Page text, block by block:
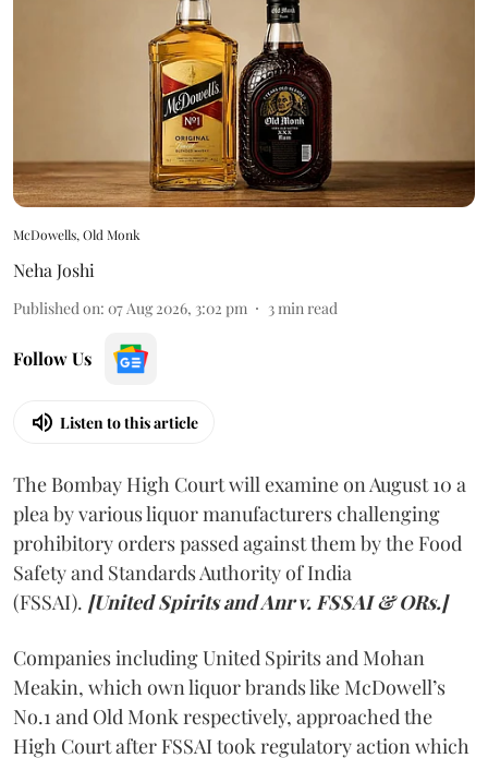
McDowells, Old Monk
Neha Joshi
Published on: 07 Aug 2026, 3:02 pm 3min read
Follow Us
Listen to this article
The Bombay High Court will examine on August 10 a
plea by various liquor manufacturers challenging
prohibitory orders passed against them by the Food
Safety and Standards Authority of India
(FSSAI). [United Spirits and Anr v. FSSAI & ORs.]
Companies including United Spirits and Mohan
Meakin, which own liquor brands like McDowell’s
No.1 and Old Monk respectively, approached the
High Court after FSSAI took regulatory action which